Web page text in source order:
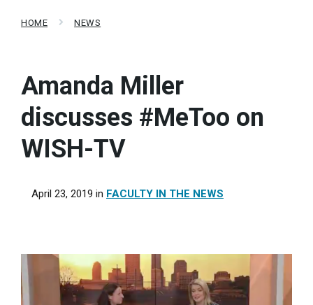
HOME NEWS
Amanda Miller
discusses #MeToo on
WISH-TV
April 23, 2019 in FACULTY IN THE NEWS